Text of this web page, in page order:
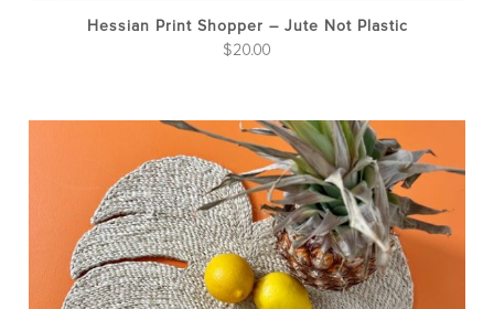
Hessian Print Shopper – Jute Not Plastic
$20.00